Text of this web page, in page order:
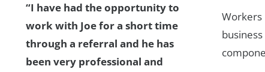
“I have had the opportunity to
work with Joe for a short time
through a referral and he has
been very professional and
Workers